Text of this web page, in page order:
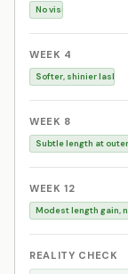
No visible length
WEEK 4
Softer, shinier
WEEK 8
Subtle length at
WEEK 12
Modest length gain,
REALITY CHECK